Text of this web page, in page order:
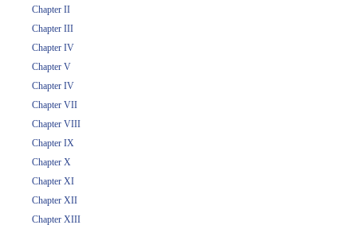
Chapter II
Chapter III
Chapter IV
Chapter V
Chapter IV
Chapter VII
Chapter VIII
Chapter IX
Chapter X
Chapter XI
Chapter XII
Chapter XIII